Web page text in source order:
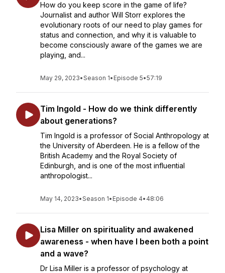
How do you keep score in the game of life?
Journalist and author Will Storr explores the
evolutionary roots of our need to play games for
status and connection, and why it is valuable to
become consciously aware of the games we are
playing, and...
May 29, 2023•Season 1• Episode 5•57:19
Tim Ingold - How do we think differently
about generations?
Tim Ingold is a professor of Social Anthropology at
the University of Aberdeen. He is a fellow of the
British Academy and the Royal Society of
Edinburgh, and is one of the most influential
anthropologist...
May 14, 2023•Season 1• Episode 4• 48:06
Lisa Miller on spirituality and awakened
awareness - when have I been both a point
and a wave?
Dr Lisa Miller is a professor of psychology at